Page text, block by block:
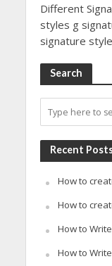
Different
styles g
signature
Search
Recent
How to
How to
How to
How to